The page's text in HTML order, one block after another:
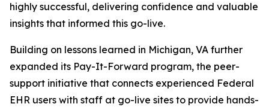
highly successful, delivering confidence and valuable
insights that informed this go-live.
Building on lessons learned in Michigan, VA further
expanded its Pay-It-Forward program, the peer-
support initiative that connects experienced Federal
EHR users with staff at go-live sites to provide hands-